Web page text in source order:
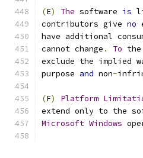
(E) The software is
contributors give no
have additional
cannot change . To
exclude the implied
purpose and non-
(F) Platform
extend only to the
Microsoft Windows